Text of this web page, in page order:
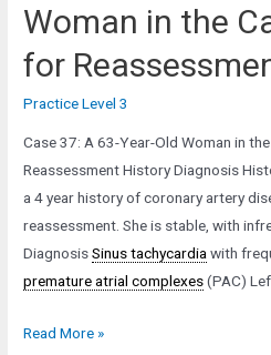
Woman in the
for
Practice Level 3
Case 37: A 63-Year-Old Woman in
Reassessment History Diagnosis
a 4 year history of coronary artery
reassessment. She is stable, with
DiagnosisSinus tachycardiawith
premature atrial complexes(PAC)
Case
Read More »